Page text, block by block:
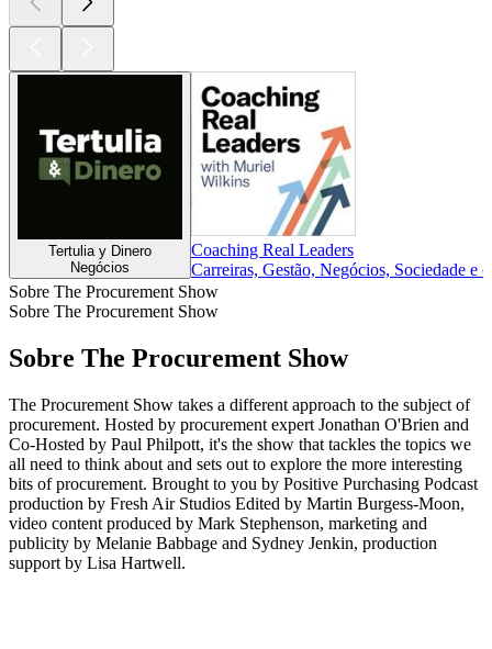
Tertulia y Dinero
Negócios
Coaching Real Leaders
Carreiras, Gestão, Negócios, Sociedade e
Sobre The Procurement Show
Sobre The Procurement Show
Sobre The Procurement Show
The Procurement Show takes a different approach to the subject of
procurement. Hosted by procurement expert Jonathan O'Brien and
Co-Hosted by Paul Philpott, it's the show that tackles the topics we
all need to think about and sets out to explore the more interesting
bits of procurement. Brought to you by Positive Purchasing Podcast
production by Fresh Air Studios Edited by Martin Burgess-Moon,
video content produced by Mark Stephenson, marketing and
publicity by Melanie Babbage and Sydney Jenkin, production
support by Lisa Hartwell.